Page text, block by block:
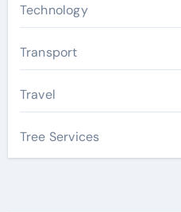
Technology
Transport
Travel
Tree Services